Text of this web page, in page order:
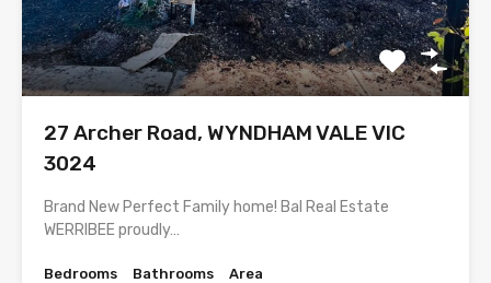
27 Archer Road, WYNDHAM VALE VIC
3024
Brand New Perfect Family home! Bal Real Estate
WERRIBEE proudly…
Bedrooms
Bathrooms
Area